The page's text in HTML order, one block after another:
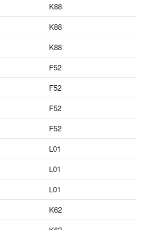
K88
K88
K88
F52
F52
F52
F52
L01
L01
L01
K62